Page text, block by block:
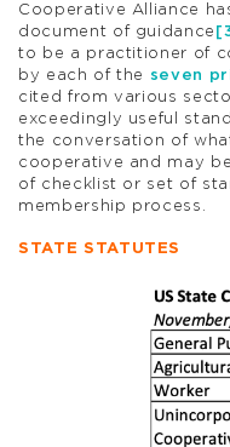
Cooperative Alliance
document of guidance
to be a practitioner of
by each of the seven
cited from various
exceedingly useful
the conversation of
cooperative and may
of checklist or set of
membership process.
STATE STATUTES